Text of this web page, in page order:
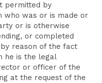
permitted by
who was or is made or
or is otherwise
or completed
reason of the fact
he is the legal
or officer of the
at the request of the